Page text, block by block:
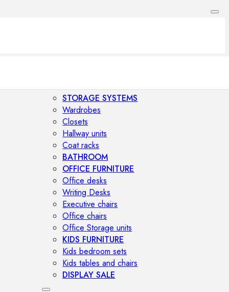
STORAGE SYSTEMS
Wardrobes
Closets
Hallway units
Coat racks
BATHROOM
OFFICE FURNITURE
Office desks
Writing Desks
Executive chairs
Office chairs
Office Storage units
KIDS FURNITURE
Kids bedroom sets
Kids tables and chairs
DISPLAY SALE